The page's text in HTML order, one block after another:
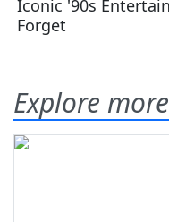
Explore more